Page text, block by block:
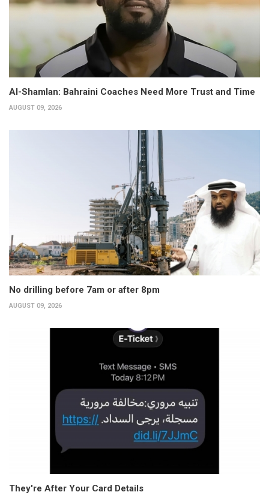
Al-Shamlan: Bahraini Coaches Need More Trust and Time
AUGUST 09, 2026
No drilling before 7am or after 8pm
AUGUST 09, 2026
They're After Your Card Details